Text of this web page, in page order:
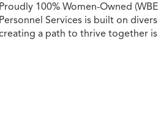
Proudly 100% Women-Owned
Personnel Services is built on
a path to thrive together